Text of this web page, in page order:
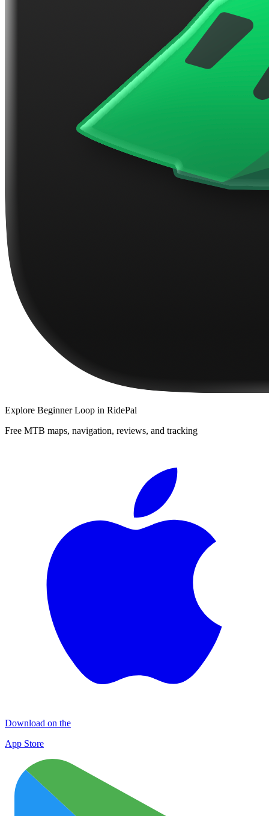
Explore Beginner Loop in RidePal
Free MTB maps, navigation, reviews, and tracking
Download on the
App Store